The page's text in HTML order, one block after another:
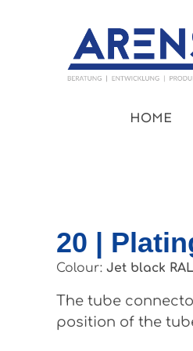
to main content
Skip to main navigation
HOME
20 |
Colour: Jet black
The tube
position of the